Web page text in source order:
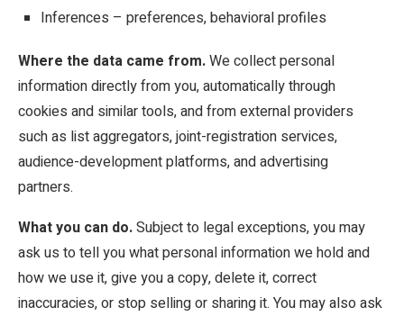
Inferences – preferences, behavioral profiles
Where the data came from.We collect personal
information directly from you, automatically through
cookies and similar tools, and from external providers
such as list aggregators, joint-registration services,
audience-development platforms, and advertising
partners.
What you can do.Subject to legal exceptions, you may
ask us to tell you what personal information we hold and
how we use it, give you a copy, delete it, correct
inaccuracies, or stop selling or sharing it. You may also ask